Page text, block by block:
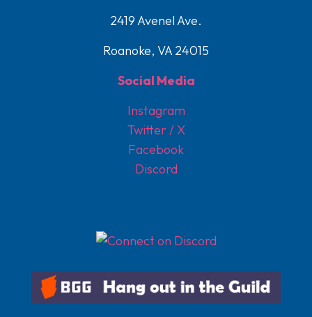
2419 Avenel Ave.
Roanoke, VA 24015
Social Media
Instagram
Twitter / X
Facebook
Discord